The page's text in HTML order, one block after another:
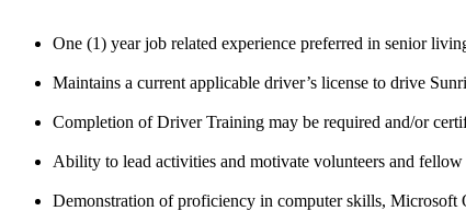
One (1) year job related experience preferred in senior
Maintains a current applicable driver’s license to drive
Completion of Driver Training may be required and/or
Ability to lead activities and motivate volunteers and
Demonstration of proficiency in computer skills,